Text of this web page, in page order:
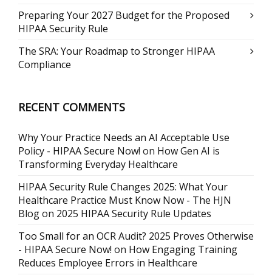
Preparing Your 2027 Budget for the Proposed
HIPAA Security Rule
The SRA: Your Roadmap to Stronger HIPAA
Compliance
RECENT COMMENTS
Why Your Practice Needs an AI Acceptable Use
Policy - HIPAA Secure Now! on How Gen AI is
Transforming Everyday Healthcare
HIPAA Security Rule Changes 2025: What Your
Healthcare Practice Must Know Now - The HJN
Blogon 2025 HIPAA Security Rule Updates
Too Small for an OCR Audit? 2025 Proves Otherwise
- HIPAA Secure Now! on How Engaging Training
Reduces Employee Errors in Healthcare